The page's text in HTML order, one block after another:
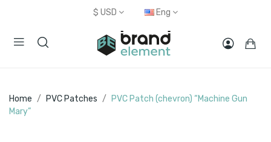
$ USD Eng
Home PVC Patches
PVC Patch (chevron) “Machine Gun
Mary”